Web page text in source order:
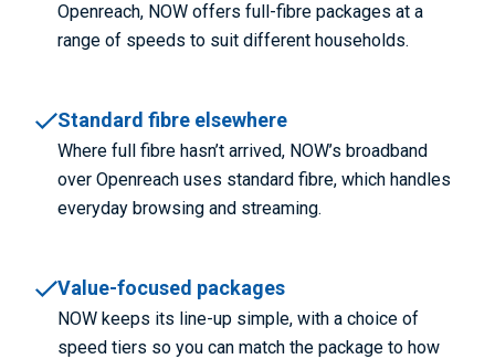
Openreach, NOW offers full-fibre packages at a
range of speeds to suit different households.
Standard fibre elsewhere
Where full fibre hasn’t arrived, NOW’s broadband
over Openreach uses standard fibre, which handles
everyday browsing and streaming.
Value-focused packages
NOW keeps its line-up simple, with a choice of
speed tiers so you can match the package to how